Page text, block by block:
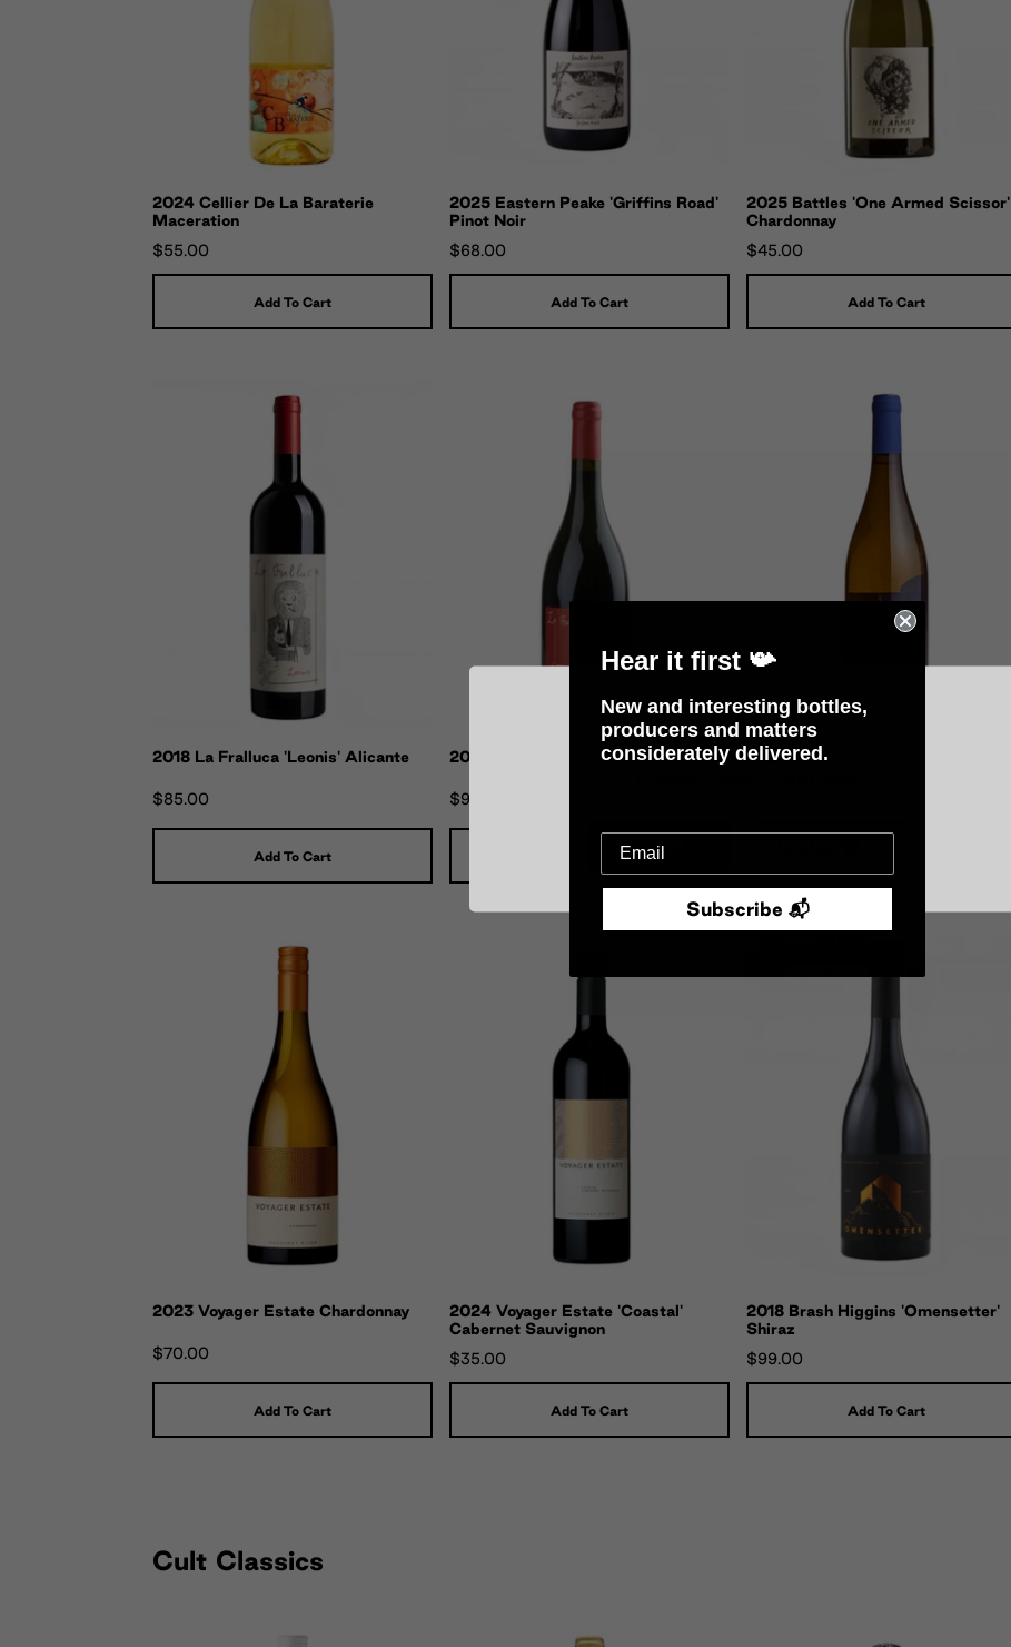
2024 Cellier De La Baraterie
Maceration
$55.00
Add To Cart
2025 Eastern Peake 'Griffins Road'
Pinot Noir
$68.00
Add To Cart
2025 Battles 'One Armed Scissor'
Chardonnay
$45.00
Add To Cart
2018 La Fralluca 'Leonis' Alicante
$85.00
Add To Cart
2019 La Fralluca 'Pitis' Syrah
$90.00
Add To Cart
2024 La Fralluca 'Filemone'
2023 Voyager Estate Chardonnay
$70.00
Add To Cart
2024 Voyager Estate 'Coastal'
Cabernet Sauvignon
$35.00
Add To Cart
2018 Brash Higgins 'Omensetter'
Shiraz
$99.00
Add To Cart
Cult Classics
Over 18 :)
Hear it first 📯
New and interesting bottles,
producers and matters
considerately delivered.
Subscribe 📬